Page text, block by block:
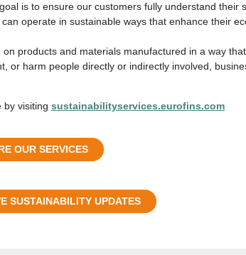
is to ensure our customers fully understand
operate in sustainable ways that enhance their
on products and materials manufactured in a way
or harm people directly or indirectly involved,
by visiting sustainabilityservices.eurofins.com
OUR SERVICES
SUSTAINABILITY UPDATES